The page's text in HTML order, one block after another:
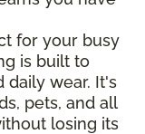
for your busy
is built to
daily wear. It's
pets, and all
losing its